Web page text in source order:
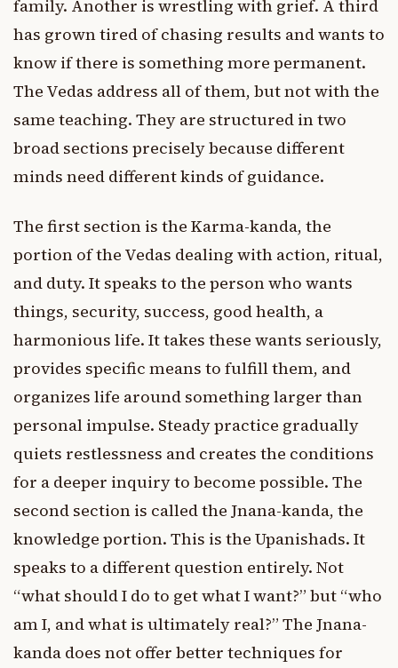
family. Another is wrestling with grief. A third
has grown tired of chasing results and wants to
know if there is something more permanent.
The Vedas address all of them, but not with the
same teaching. They are structured in two
broad sections precisely because different
minds need different kinds of guidance.
The first section is the Karma-kanda, the
portion of the Vedas dealing with action, ritual,
and duty. It speaks to the person who wants
things, security, success, good health, a
harmonious life. It takes these wants seriously,
provides specific means to fulfill them, and
organizes life around something larger than
personal impulse. Steady practice gradually
quiets restlessness and creates the conditions
for a deeper inquiry to become possible. The
second section is called the Jnana-kanda, the
knowledge portion. This is the Upanishads. It
speaks to a different question entirely. Not
“what should I do to get what I want?” but “who
am I, and what is ultimately real?” The Jnana-
kanda does not offer better techniques for